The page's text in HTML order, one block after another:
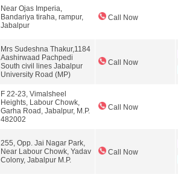
Near Ojas Imperia,
Bandariya tiraha, rampur,
Jabalpur
Call Now
Mrs Sudeshna Thakur,1184
Aashirwaad Pachpedi
South civil lines Jabalpur
University Road (MP)
Call Now
F 22-23, Vimalsheel
Heights, Labour Chowk,
Garha Road, Jabalpur, M.P.
482002
Call Now
255, Opp. Jai Nagar Park,
Near Labour Chowk, Yadav
Colony, Jabalpur M.P.
Call Now